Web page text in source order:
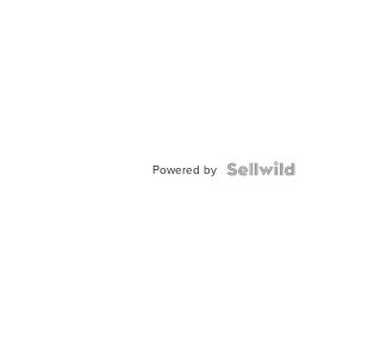
Powered by